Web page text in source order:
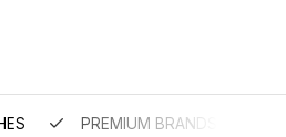
PREMIUM BRANDS